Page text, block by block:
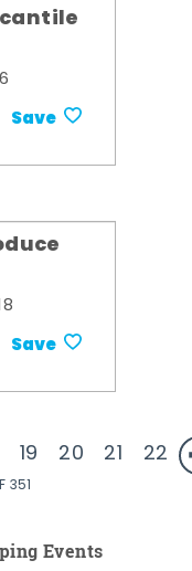
Save
Save
19 20 21 22
351
Events